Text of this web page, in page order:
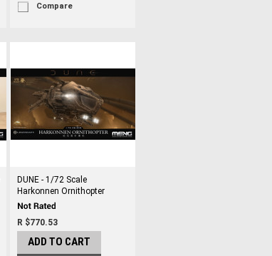
Compare
DUNE - 1/72 Scale
Harkonnen Ornithopter
R $770.53
ADD TO CART